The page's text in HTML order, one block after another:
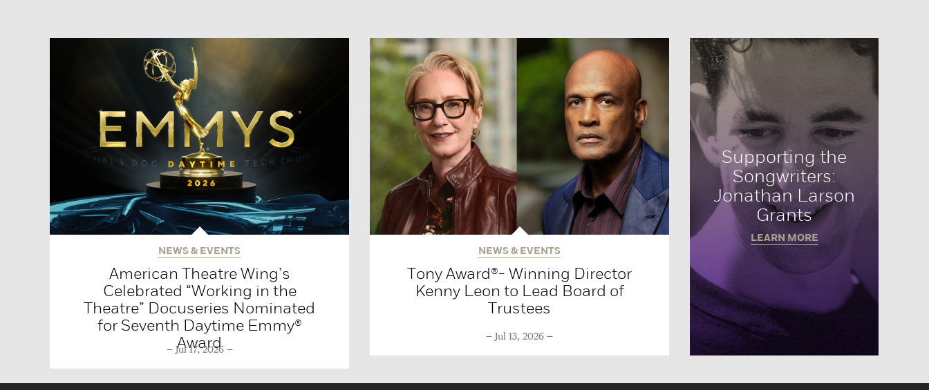
NEWS & EVENTS
American Theatre Wing’s
Celebrated “Working in the
Theatre” Docuseries Nominated
for Seventh Daytime Emmy®
Award
Jul 17, 2026
NEWS & EVENTS
Tony Award®- Winning Director
Kenny Leon to Lead Board of
Trustees
Jul 13, 2026
Supporting the
Songwriters:
Jonathan Larson
Grants
LEARN MORE